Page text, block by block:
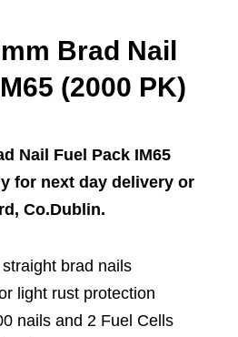
Brad Nail
(2000 PK)
Nail Fuel Pack IM65
for next day delivery or
Co.Dublin.
brad nails
light rust protection
nails and 2 Fuel Cells